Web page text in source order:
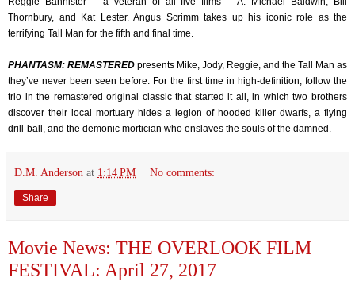
Thornbury, and Kat Lester. Angus Scrimm takes up his iconic role as the
terrifying Tall Man for the fifth and final time.
PHANTASM: REMASTERED presents Mike, Jody, Reggie, and the Tall Man as
they’ve never been seen before. For the first time in high-definition, follow the
trio in the remastered original classic that started it all, in which two brothers
discover their local mortuary hides a legion of hooded killer dwarfs, a flying
drill-ball, and the demonic mortician who enslaves the souls of the damned.
D.M. Anderson at 1:14 PM No comments:
Share
Movie News: THE OVERLOOK FILM
FESTIVAL: April 27, 2017